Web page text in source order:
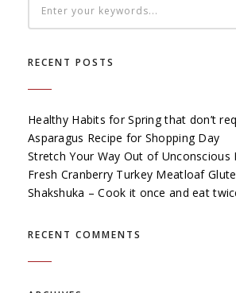
RECENT POSTS
Healthy Habits for Spring that don’t
Asparagus Recipe for Shopping Day
Stretch Your Way Out of Unconscious
Fresh Cranberry Turkey Meatloaf
Shakshuka – Cook it once and eat
RECENT COMMENTS